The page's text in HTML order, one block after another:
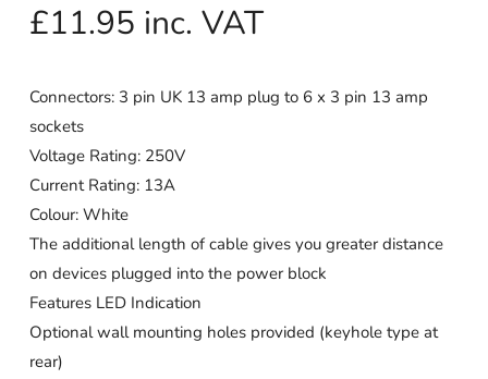
£11.95 inc. VAT
Connectors: 3 pin UK 13 amp plug to 6 x 3 pin 13 amp
sockets
Voltage Rating: 250V
Current Rating: 13A
Colour: White
The additional length of cable gives you greater distance
on devices plugged into the power block
Features LED Indication
Optional wall mounting holes provided (keyhole type at
rear)